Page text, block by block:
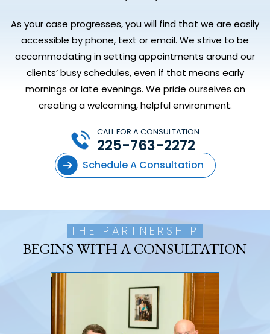
As your case progresses, you will find that we are easily
accessible by phone, text or email. We strive to be
accommodating in setting appointments around our
clients’ busy schedules, even if that means early
mornings or late evenings. We pride ourselves on
creating a welcoming, helpful environment.
Schedule A Consultation
CALL FOR A CONSULTATION
225-763-2272
THE PARTNERSHIP
BEGINS WITH A CONSULTATION